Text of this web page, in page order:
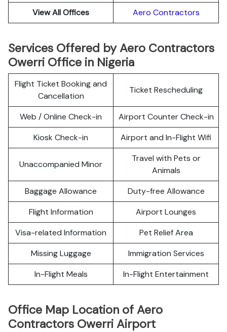
View All Offices
Aero Contractors
Services Offered by Aero Contractors
Owerri Office in Nigeria
Flight Ticket Booking and
Cancellation
Ticket Rescheduling
Web / Online Check-in
Airport Counter Check-in
Kiosk Check-in
Airport and In-Flight Wifi
Unaccompanied Minor
Travel with Pets or
Animals
Baggage Allowance
Duty-free Allowance
Flight Information
Airport Lounges
Visa-related Information
Pet Relief Area
Missing Luggage
Immigration Services
In-Flight Meals
In-Flight Entertainment
Office Map Location of Aero
Contractors Owerri Airport